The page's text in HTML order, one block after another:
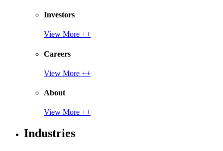
Investors
View More ++
Careers
View More ++
About
View More ++
Industries